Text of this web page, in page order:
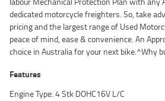
dedicated motorcycle freighters. So, take
pricing and the largest range of Used
peace of mind, ease & convenience. An
choice in Australia for your next bike.^Why
Features
Engine Type: 4 Stk DOHC16V L/C